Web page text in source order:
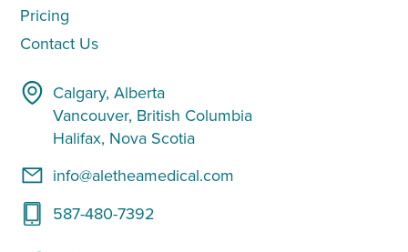
Pricing
Contact Us
Calgary, Alberta
Vancouver, British Columbia
Halifax, Nova Scotia
info@aletheamedical.com
587-480-7392